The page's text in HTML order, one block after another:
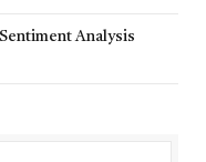
Analysis